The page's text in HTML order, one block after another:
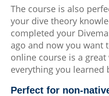
The course is also
your dive theory
completed your
ago and now you want
online course is a
everything you learned
Perfect for non-